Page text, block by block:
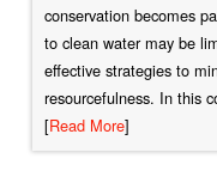
conservation becomes
to clean water may be
effective strategies to
resourcefulness. In this
[Read More]